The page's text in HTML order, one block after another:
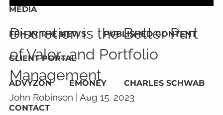
MEDIA
FPH IN THE NEWS PUBLISHED CONTENT
CLIENT PORTAL
ADVYZON EMONEY CHARLES SCHWAB
CONTACT
Discretion is the Better Part
of Valor...and Portfolio
Management
John Robinson | Aug 15, 2023